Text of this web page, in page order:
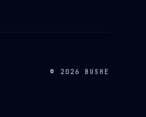
© 2026 BUSHE